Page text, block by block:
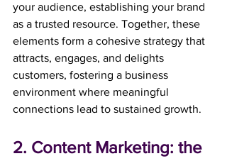
your audience, establishing your brand
as a trusted resource. Together, these
elements form a cohesive strategy that
attracts, engages, and delights
customers, fostering a business
environment where meaningful
connections lead to sustained growth.
2. Content Marketing: the